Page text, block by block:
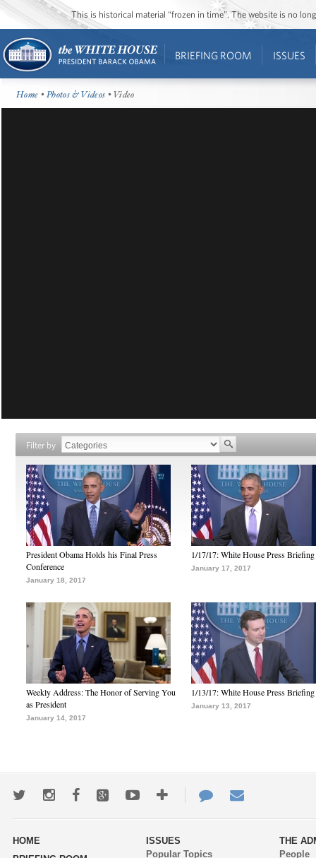
This is historical material “frozen in time”. The website is no
BRIEFING ROOM ISSUES
Home •Photos & Videos • Video
Filter by
President Obama Holds his Final Press
Conference
January 18, 2017
1/17/17: White House Press Briefing
January 17, 2017
Weekly Address: The Honor of Serving You
as President
January 14, 2017
1/13/17: White House Press Briefing
January 13, 2017